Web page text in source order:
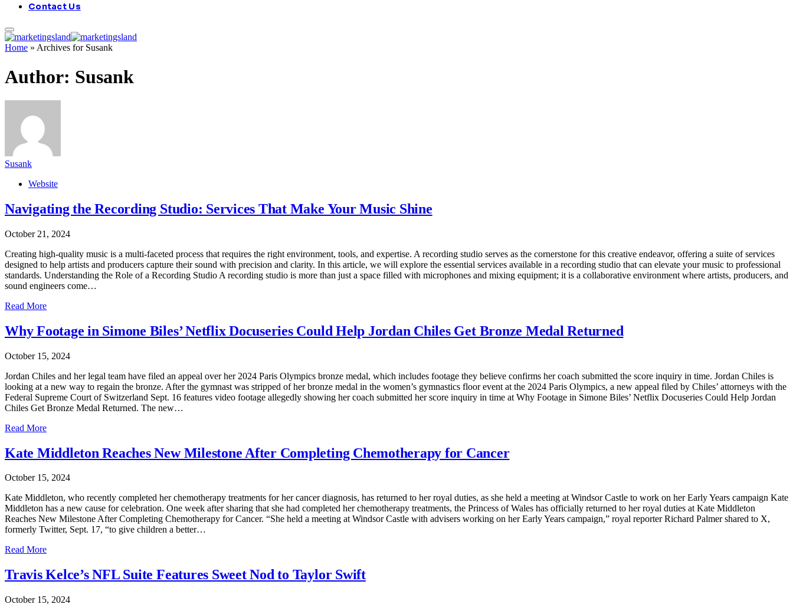
Contact Us
Home » Archives for Susank
Author: Susank
Susank
Website
Navigating the Recording Studio: Services That Make Your Music Shine
October 21, 2024
Creating high-quality music is a multi-faceted process that requires the right environment, tools, and expertise. A recording studio serves as the cornerstone for this creative endeavor, offering a suite of services
designed to help artists and producers capture their sound with precision and clarity. In this article, we will explore the essential services available in a recording studio that can elevate your music to professional
standards. Understanding the Role of a Recording Studio A recording studio is more than just a space filled with microphones and mixing equipment; it is a collaborative environment where artists, producers, and
sound engineers come…
Read More
Why Footage in Simone Biles’ Netflix Docuseries Could Help Jordan Chiles Get Bronze Medal Returned
October 15, 2024
Jordan Chiles and her legal team have filed an appeal over her 2024 Paris Olympics bronze medal, which includes footage they believe confirms her coach submitted the score inquiry in time. Jordan Chiles is
looking at a new way to regain the bronze. After the gymnast was stripped of her bronze medal in the women’s gymnastics floor event at the 2024 Paris Olympics, a new appeal filed by Chiles’ attorneys with the
Federal Supreme Court of Switzerland Sept. 16 features video footage allegedly showing her coach submitted her score inquiry in time at Why Footage in Simone Biles’ Netflix Docuseries Could Help Jordan
Chiles Get Bronze Medal Returned. The new…
Read More
Kate Middleton Reaches New Milestone After Completing Chemotherapy for Cancer
October 15, 2024
Kate Middleton, who recently completed her chemotherapy treatments for her cancer diagnosis, has returned to her royal duties, as she held a meeting at Windsor Castle to work on her Early Years campaign Kate
Middleton has a new cause for celebration. One week after sharing that she had completed her chemotherapy treatments, the Princess of Wales has officially returned to her royal duties at Kate Middleton
Reaches New Milestone After Completing Chemotherapy for Cancer. “She held a meeting at Windsor Castle with advisers working on her Early Years campaign,” royal reporter Richard Palmer shared to X,
formerly Twitter, Sept. 17, “to give children a better…
Read More
Travis Kelce’s NFL Suite Features Sweet Nod to Taylor Swift
October 15, 2024